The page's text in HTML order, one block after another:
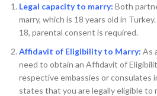
Legal capacity to marry: Both
marry, which is 18 years old in
18, parental consent is required.
Affidavit of Eligibility to Marry: As
need to obtain an Affidavit of
respective embassies or consulates
states that you are legally eligible to